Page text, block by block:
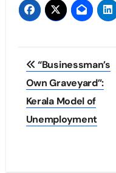
Post
navigation
“Businessman’s
Own Graveyard”:
Kerala Model of
Unemployment